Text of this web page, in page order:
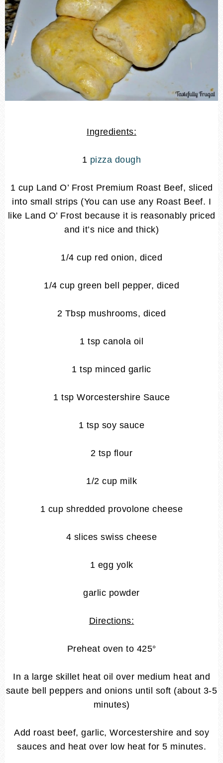
Ingredients:
1 pizza dough
1 cup Land O’ Frost Premium Roast Beef, sliced
into small strips (You can use any Roast Beef. I
like Land O’ Frost because it is reasonably priced
and it’s nice and thick)
1/4 cup red onion, diced
1/4 cup green bell pepper, diced
2 Tbsp mushrooms, diced
1 tsp canola oil
1 tsp minced garlic
1 tsp Worcestershire Sauce
1 tsp soy sauce
2 tsp flour
1/2 cup milk
1 cup shredded provolone cheese
4 slices swiss cheese
1 egg yolk
garlic powder
Directions:
Preheat oven to 425°
In a large skillet heat oil over medium heat and
saute bell peppers and onions until soft (about 3-5
minutes)
Add roast beef, garlic, Worcestershire and soy
sauces and heat over low heat for 5 minutes.